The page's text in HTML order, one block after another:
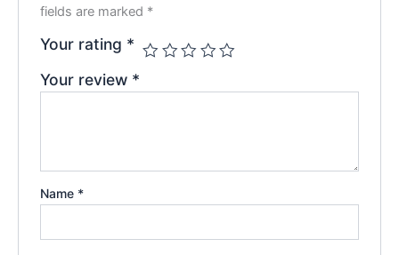
fields are marked *
Your rating *
Your review *
Name *